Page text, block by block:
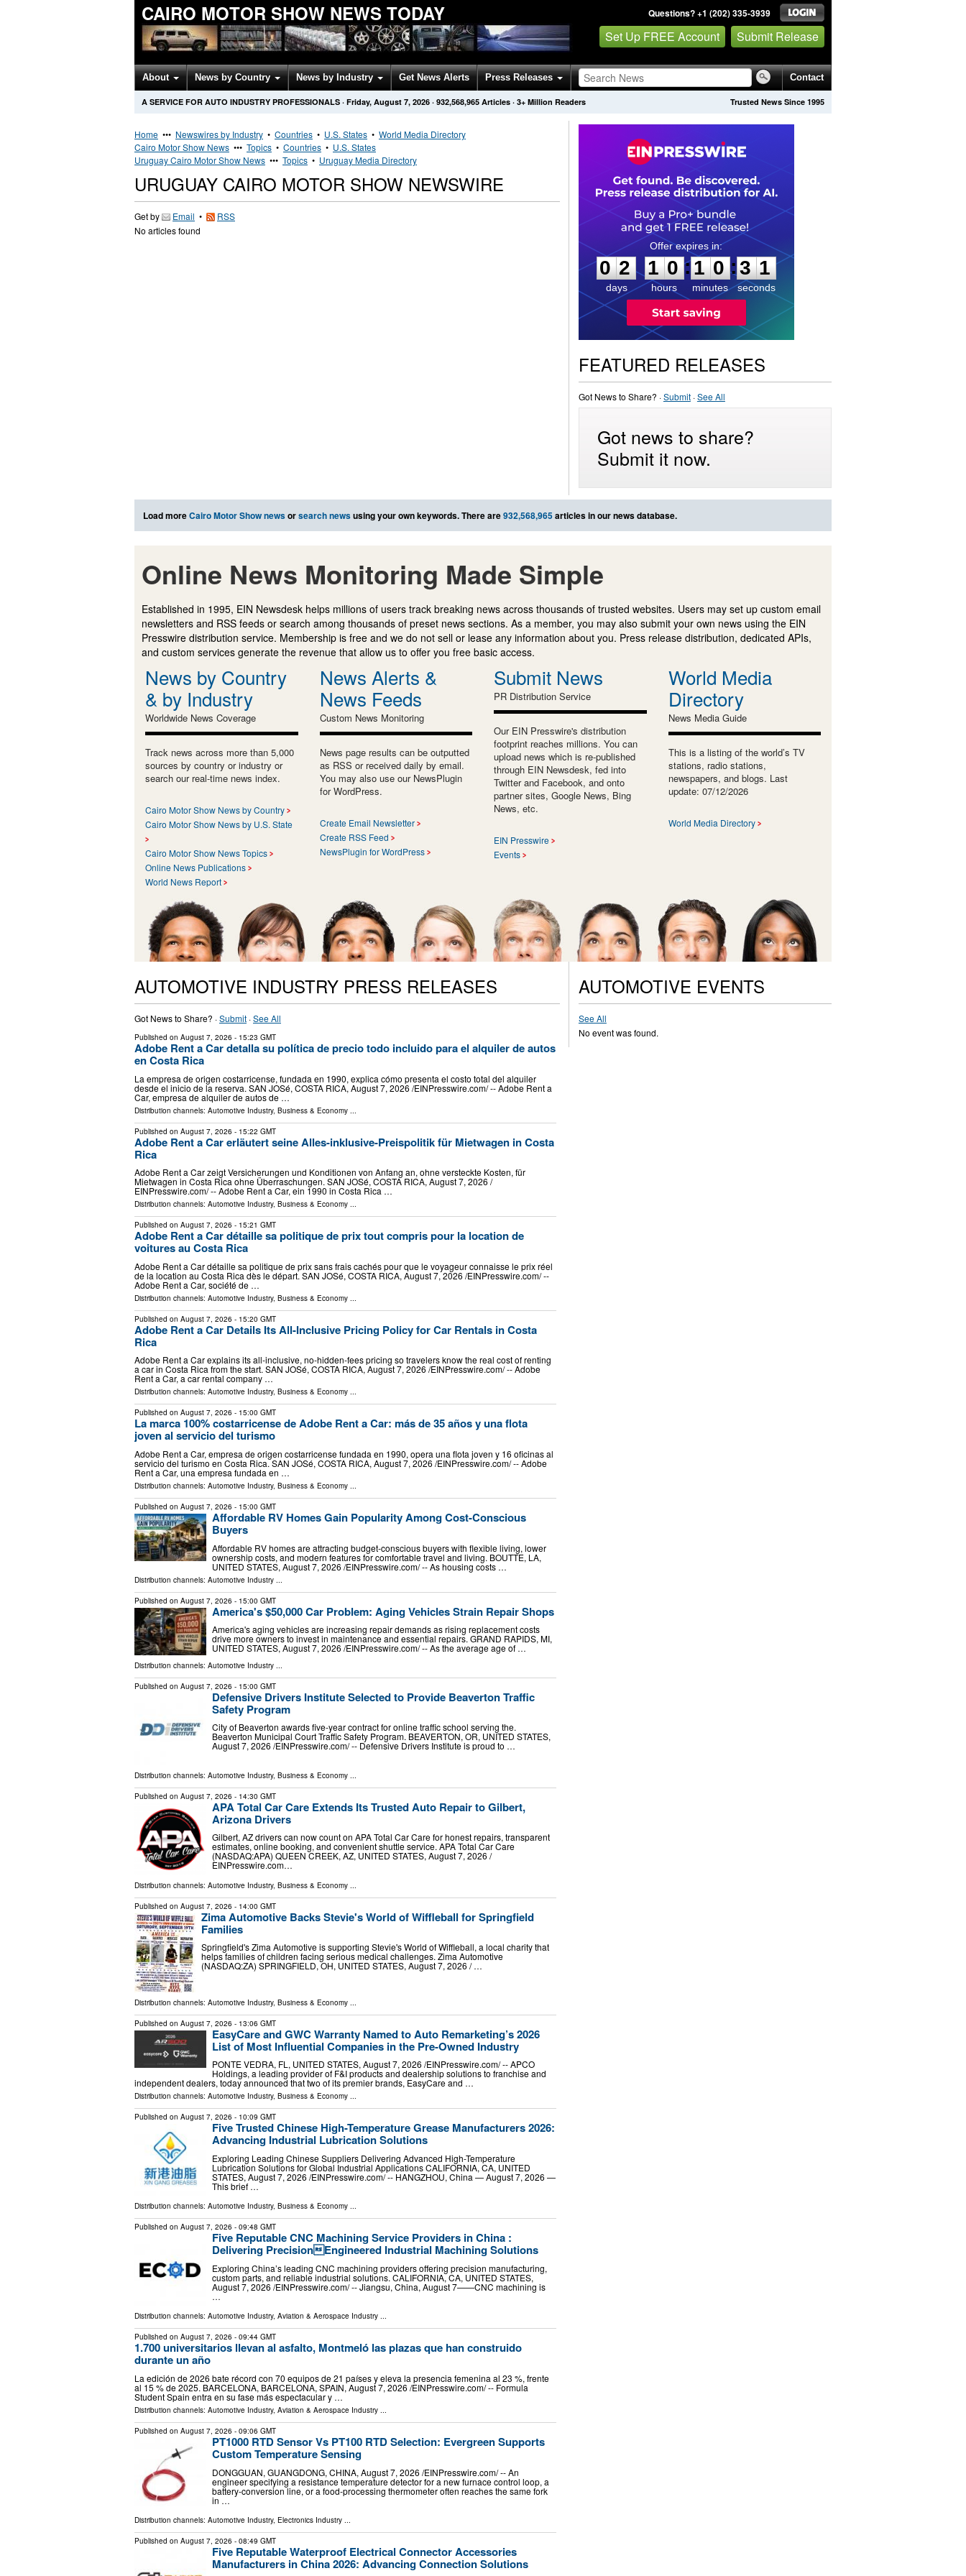
CAIRO MOTOR SHOW NEWS TODAY Questions? +1 (202) 335-3939
Set Up FREE Account Submit Release
About News by Country News by Industry Get News Alerts Press Releases Contact
Trusted News Since 1995
A SERVICE FOR AUTO INDUSTRY PROFESSIONALS · Friday, August 7, 2026 · 932,568,965 Articles · 3+ Million Readers
Home ••• Newswires by Industry • Countries • U.S. States • World Media Directory
Cairo Motor Show News ••• Topics • Countries • U.S. States
Uruguay Cairo Motor Show News ••• Topics • Uruguay Media Directory
URUGUAY CAIRO MOTOR SHOW NEWSWIRE
Get by Email •
RSS
No articles found
0
2
2
days
1
1
0
0
hours
:
1
1
0
0
minutes
:3
0
0
seconds
FEATURED RELEASES
Got News to Share? ·Submit·See All
Got news to share?
Submit it now.
Load moreCairo Motor Show newsorsearch newsusing your own keywords. There are932,568,965articles in our news database.
Online News Monitoring Made Simple
Established in 1995, EIN Newsdesk helps millions of users track breaking news across thousands of trusted websites. Users may set up custom email
newsletters and RSS feeds or search among thousands of preset news sections. As a member, you may also submit your own news using the EIN
Presswire distribution service. Membership is free and we do not sell or lease any information about you. Press release distribution, dedicated APIs,
and custom services generate the revenue that allow us to offer you free basic access.
News by Country
& by Industry
Worldwide News Coverage
Track news across more than 5,000
sources by country or industry or
search our real-time news index.
Cairo Motor Show News by Country
Cairo Motor Show News by U.S. State
Cairo Motor Show News Topics
Online News Publications
World News Report
News Alerts &
News Feeds
Custom News Monitoring
News page results can be outputted
as RSS or received daily by email.
You may also use our NewsPlugin
for WordPress.
Create Email Newsletter
Create RSS Feed
NewsPlugin for WordPress
Submit News
PR Distribution Service
Our EIN Presswire's distribution
footprint reaches millions. You can
upload news which is re-published
through EIN Newsdesk, fed into
Twitter and Facebook, and onto
partner sites, Google News, Bing
News, etc.
EIN Presswire
Events
World Media
Directory
News Media Guide
This is a listing of the world’s TV
stations, radio stations,
newspapers, and blogs. Last
update: 07/12/2026
World Media Directory
AUTOMOTIVE INDUSTRY PRESS RELEASES
Got News to Share? ·Submit ·See All
Published on August 7, 2026 - 15:23 GMT
Adobe Rent a Car detalla su política de precio todo incluido para el alquiler de autos
en Costa Rica
La empresa de origen costarricense, fundada en 1990, explica cómo presenta el costo total del alquiler
desde el inicio de la reserva. SAN JOSé, COSTA RICA, August 7, 2026 /⁨EINPresswire.com⁩/ -- Adobe Rent a
Car, empresa de alquiler de autos de …
Distribution channels: Automotive Industry, Business & Economy
Published on August 7, 2026 - 15:22 GMT
Adobe Rent a Car erläutert seine Alles-inklusive-Preispolitik für Mietwagen in Costa
Rica
Adobe Rent a Car zeigt Versicherungen und Konditionen von Anfang an, ohne versteckte Kosten, für
Mietwagen in Costa Rica ohne Überraschungen. SAN JOSé, COSTA RICA, August 7, 2026 /⁨
EINPresswire.com⁩/ -- Adobe Rent a Car, ein 1990 in Costa Rica …
Distribution channels: Automotive Industry, Business & Economy ...
Published on August 7, 2026 - 15:21 GMT
Adobe Rent a Car détaille sa politique de prix tout compris pour la location de
voitures au Costa Rica
Adobe Rent a Car détaille sa politique de prix sans frais cachés pour que le voyageur connaisse le prix réel
de la location au Costa Rica dès le départ. SAN JOSé, COSTA RICA, August 7, 2026 /⁨EINPresswire.com⁩/ --
Adobe Rent a Car, société de …
Distribution channels: Automotive Industry, Business & Economy
Published on August 7, 2026 - 15:20 GMT
Adobe Rent a Car Details Its All-Inclusive Pricing Policy for Car Rentals in Costa
Rica
Adobe Rent a Car explains its all-inclusive, no-hidden-fees pricing so travelers know the real cost of renting
a car in Costa Rica from the start. SAN JOSé, COSTA RICA, August 7, 2026 /⁨EINPresswire.com⁩/ -- Adobe
Rent a Car, a car rental company …
Distribution channels: Automotive Industry, Business & Economy ...
Published on August 7, 2026 - 15:00 GMT
La marca 100% costarricense de Adobe Rent a Car: más de 35 años y una flota
joven al servicio del turismo
Adobe Rent a Car, empresa de origen costarricense fundada en 1990, opera una flota joven y 16 oficinas al
servicio del turismo en Costa Rica. SAN JOSé, COSTA RICA, August 7, 2026 /⁨EINPresswire.com⁩/ -- Adobe
Rent a Car, una empresa fundada en …
Distribution channels: Automotive Industry, Business & Economy ...
Published on August 7, 2026 - 15:00 GMT
Affordable RV Homes Gain Popularity Among Cost-Conscious
Buyers
Affordable RV homes are attracting budget-conscious buyers with flexible living, lower
ownership costs, and modern features for comfortable travel and living. BOUTTE, LA,
UNITED STATES, August 7, 2026 /⁨EINPresswire.com⁩/ -- As housing costs …
Distribution channels: Automotive Industry
Published on August 7, 2026 - 15:00 GMT
America's $50,000 Car Problem: Aging Vehicles Strain Repair Shops
America's aging vehicles are increasing repair demands as rising replacement costs
drive more owners to invest in maintenance and essential repairs. GRAND RAPIDS, MI,
UNITED STATES, August 7, 2026 /⁨EINPresswire.com⁩/ -- As the average age of …
Distribution channels: Automotive Industry ...
Published on August 7, 2026 - 15:00 GMT
Defensive Drivers Institute Selected to Provide Beaverton Traffic
Safety Program
City of Beaverton awards five-year contract for online traffic school serving the.
Beaverton Municipal Court Traffic Safety Program. BEAVERTON, OR, UNITED STATES,
August 7, 2026 /⁨EINPresswire.com⁩/ -- Defensive Drivers Institute is proud to …
Distribution channels: Automotive Industry, Business & Economy ...
Published on August 7, 2026 - 14:30 GMT
APA Total Car Care Extends Its Trusted Auto Repair to Gilbert,
Arizona Drivers
Gilbert, AZ drivers can now count on APA Total Car Care for honest repairs, transparent
estimates, online booking, and convenient shuttle service. APA Total Car Care
(NASDAQ:APA) QUEEN CREEK, AZ, UNITED STATES, August 7, 2026 /⁨
EINPresswire.com⁩…
Distribution channels: Automotive Industry, Business & Economy ...
Published on August 7, 2026 - 14:00 GMT
Zima Automotive Backs Stevie's World of Wiffleball for Springfield
Families
Springfield's Zima Automotive is supporting Stevie's World of Wiffleball, a local charity that
helps families of children facing serious medical challenges. Zima Automotive
(NASDAQ:ZA) SPRINGFIELD, OH, UNITED STATES, August 7, 2026 /⁨ …
Distribution channels: Automotive Industry, Business & Economy ...
Published on August 7, 2026 - 13:06 GMT
EasyCare and GWC Warranty Named to Auto Remarketing’s 2026
List of Most Influential Companies in the Pre-Owned Industry
PONTE VEDRA, FL, UNITED STATES, August 7, 2026 /⁨EINPresswire.com⁩/ -- APCO
Holdings, a leading provider of F&I products and dealership solutions to franchise and
independent dealers, today announced that two of its premier brands, EasyCare and …
Distribution channels: Automotive Industry, Business & Economy ...
Published on August 7, 2026 - 10:09 GMT
Five Trusted Chinese High-Temperature Grease Manufacturers 2026:
Advancing Industrial Lubrication Solutions
Exploring Leading Chinese Suppliers Delivering Advanced High-Temperature
Lubrication Solutions for Global Industrial Applications CALIFORNIA, CA, UNITED
STATES, August 7, 2026 /⁨EINPresswire.com⁩/ -- HANGZHOU, China — August 7, 2026 —
This brief …
Distribution channels: Automotive Industry, Business & Economy ...
Published on August 7, 2026 - 09:48 GMT
Five Reputable CNC Machining Service Providers in China :
Delivering PrecisionEngineered Industrial Machining Solutions
Exploring China’s leading CNC machining providers offering precision manufacturing,
custom parts, and reliable industrial solutions. CALIFORNIA, CA, UNITED STATES,
August 7, 2026 /⁨EINPresswire.com⁩/ -- Jiangsu, China, August 7——CNC machining is
…
Distribution channels: Automotive Industry, Aviation & Aerospace Industry ...
Published on August 7, 2026 - 09:44 GMT
1.700 universitarios llevan al asfalto, Montmeló las plazas que han construido
durante un año
La edición de 2026 bate récord con 70 equipos de 21 países y eleva la presencia femenina al 23 %, frente
al 15 % de 2025. BARCELONA, BARCELONA, SPAIN, August 7, 2026 /⁨EINPresswire.com⁩/ -- Formula
Student Spain entra en su fase más espectacular y …
Distribution channels: Automotive Industry, Aviation & Aerospace Industry ...
Published on August 7, 2026 - 09:06 GMT
PT1000 RTD Sensor Vs PT100 RTD Selection: Evergreen Supports
Custom Temperature Sensing
DONGGUAN, GUANGDONG, CHINA, August 7, 2026 /⁨EINPresswire.com⁩/ -- An
engineer specifying a resistance temperature detector for a new furnace control loop, a
battery-conversion line, or a food-processing thermometer often reaches the same fork
in …
Distribution channels: Automotive Industry, Electronics Industry ...
Published on August 7, 2026 - 08:49 GMT
Five Reputable Waterproof Electrical Connector Accessories
Manufacturers in China 2026: Advancing Connection Solutions
AUTOMOTIVE EVENTS
See All
No event was found.